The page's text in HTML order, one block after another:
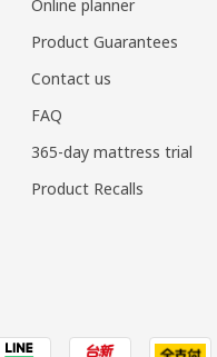
Online planner
Product Guarantees
Contact us
FAQ
365-day mattress trial
Product Recalls